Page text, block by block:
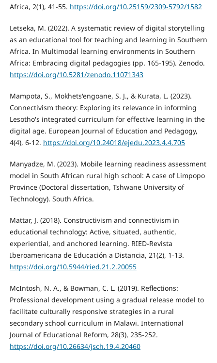
Africa, 2(1), 41-55. https://doi.org/10.25159/2309-5792/1582
Letseka, M. (2022). A systematic review of digital storytelling
as an educational tool for teaching and learning in Southern
Africa. In Multimodal learning environments in Southern
Africa: Embracing digital pedagogies (pp. 165-195). Zenodo.
https://doi.org/10.5281/zenodo.11071343
Mampota, S., Mokhets'engoane, S. J., & Kurata, L. (2023).
Connectivism theory: Exploring its relevance in informing
Lesotho's integrated curriculum for effective learning in the
digital age. European Journal of Education and Pedagogy,
4(4), 6-12. https://doi.org/10.24018/ejedu.2023.4.4.705
Manyadze, M. (2023). Mobile learning readiness assessment
model in South African rural high school: A case of Limpopo
Province (Doctoral dissertation, Tshwane University of
Technology). South Africa.
Mattar, J. (2018). Constructivism and connectivism in
educational technology: Active, situated, authentic,
experiential, and anchored learning. RIED-Revista
Iberoamericana de Educación a Distancia, 21(2), 1-13.
https://doi.org/10.5944/ried.21.2.20055
McIntosh, N. A., & Bowman, C. L. (2019). Reflections:
Professional development using a gradual release model to
facilitate culturally responsive strategies in a rural
secondary school curriculum in Malawi. International
Journal of Educational Reform, 28(3), 235-252.
https://doi.org/10.26634/jsch.19.4.20460